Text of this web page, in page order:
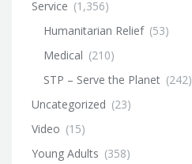
Service (1,356)
Humanitarian Relief (53)
Medical (210)
STP – Serve the Planet (242)
Uncategorized (23)
Video (15)
Young Adults (358)